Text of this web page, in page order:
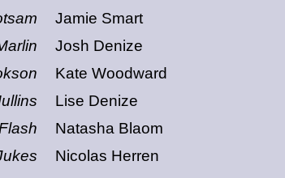
Jamie Smart
Josh Denize
Kate Woodward
Lise Denize
Natasha Blaom
Nicolas Herren